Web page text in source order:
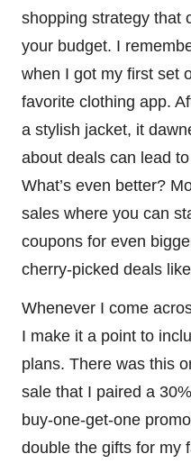
shopping strategy that
your budget. I
when I got my first set
favorite clothing app.
a stylish jacket, it
about deals can lead
What’s even better?
sales where you can
coupons for even
cherry-picked deals
Whenever I come
I make it a point to
plans. There was this
sale that I paired a
buy-one-get-one
double the gifts for my